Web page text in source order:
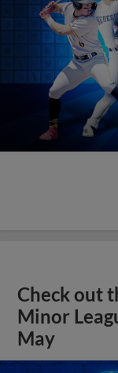
Check out
Minor
May